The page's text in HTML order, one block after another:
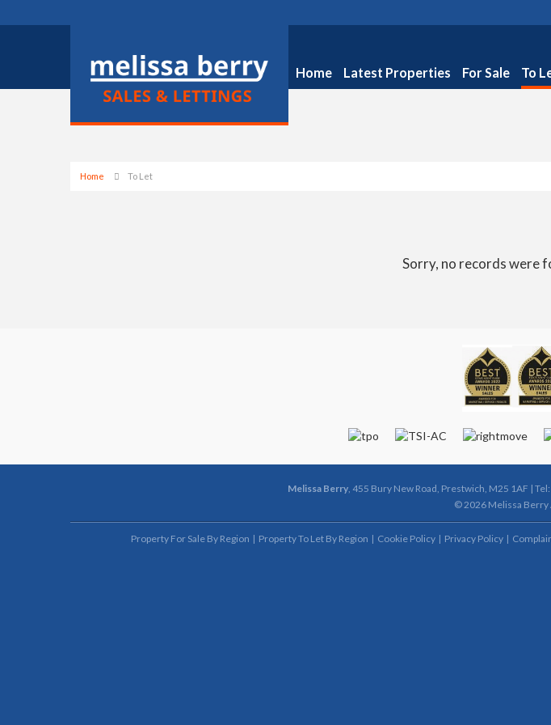
Home Latest Properties For Sale To
Home To Let
Sorry, no records were
Melissa Berry, 455 Bury New Road, Prestwich, M25 1AF |
© 2026 Melissa
Property For Sale By Region Property To Let By Region Cookie Policy Privacy Policy